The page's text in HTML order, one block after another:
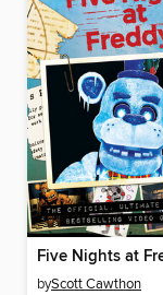
byScott Cawthon